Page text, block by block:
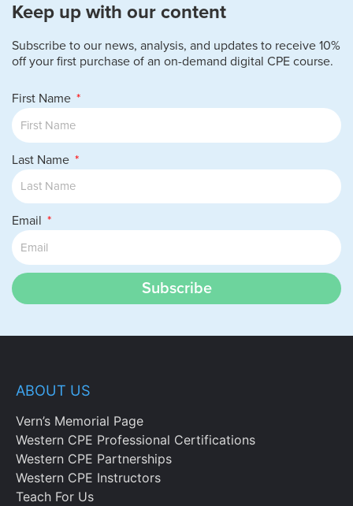
Keep up with our content
Subscribe to our news, analysis, and updates to receive 10%
off your first purchase of an on-demand digital CPE course.
First Name
Last Name
Email
Subscribe
ABOUT US
Vern’s Memorial Page
Western CPE Professional Certifications
Western CPE Partnerships
Western CPE Instructors
Teach For Us